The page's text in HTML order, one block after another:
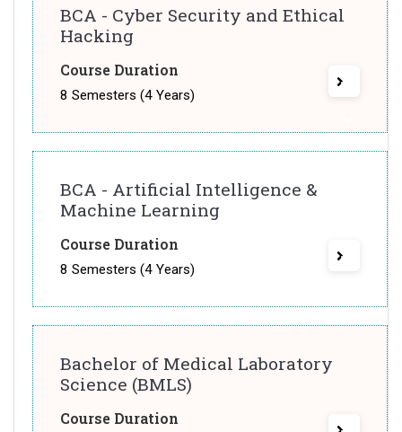
BCA - Cyber Security and Ethical
Hacking
Course Duration
8 Semesters (4 Years)
BCA - Artificial Intelligence &
Machine Learning
Course Duration
8 Semesters (4 Years)
Bachelor of Medical Laboratory
Science (BMLS)
Course Duration